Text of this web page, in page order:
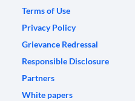
Terms of Use
Privacy Policy
Grievance Redressal
Responsible Disclosure
Partners
White papers